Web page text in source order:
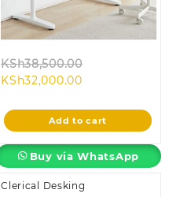
KSh38,500.00
KSh32,000.00Current
is:
KSh32,000.00.
Add to cart
Buy via WhatsApp
Clerical Desking